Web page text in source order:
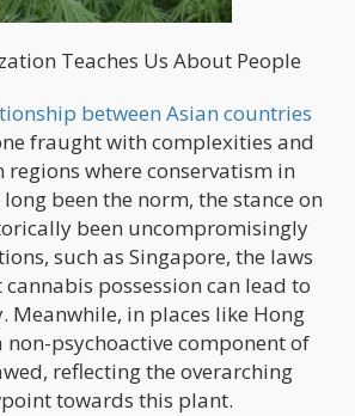
Teaches Us About People
between Asian countries
fraught with complexities and
regions where conservatism in
been the norm, the stance on
been uncompromisingly
such as Singapore, the laws
cannabis possession can lead to
Meanwhile, in places like Hong
non-psychoactive component of
reflecting the overarching
towards this plant.